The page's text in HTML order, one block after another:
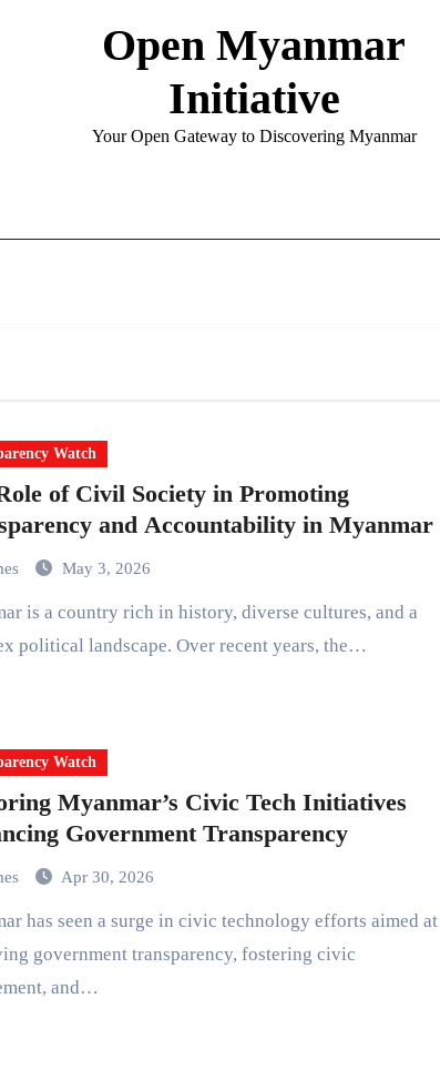
Open Myanmar
Initiative
Your Open Gateway to Discovering Myanmar
Watch
of Civil Society in Promoting
and Accountability in Myanmar
May 3, 2026
political landscape. Over recent years, the…
Watch
Myanmar’s Civic Tech Initiatives
Government Transparency
Apr 30, 2026
government transparency, fostering civic
and…